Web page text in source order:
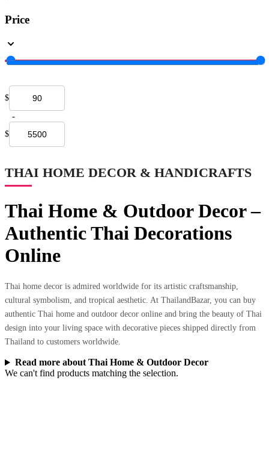
Price
$
-
$
THAI HOME DECOR & HANDICRAFTS
Thai Home & Outdoor Decor –
Authentic Thai Decorations
Online
Thai home decor is admired worldwide for its artistic craftsmanship,
cultural symbolism, and tropical aesthetic. At ThailandBazar, you can buy
authentic Thai home and outdoor decor online and bring the beauty of Thai
design into your living space with decorative pieces shipped directly from
Thailand to customers worldwide.
Read more about Thai Home & Outdoor Decor
We can't find products matching the selection.